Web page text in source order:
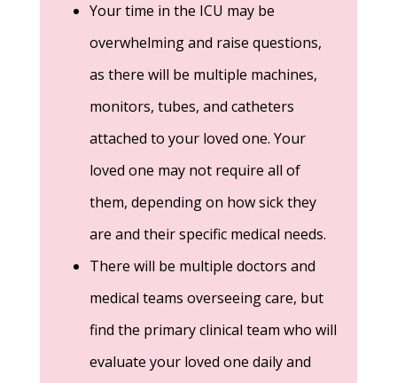
Your time in the ICU may be
overwhelming and raise questions,
as there will be multiple machines,
monitors, tubes, and catheters
attached to your loved one. Your
loved one may not require all of
them, depending on how sick they
are and their specific medical needs.
There will be multiple doctors and
medical teams overseeing care, but
find the primary clinical team who will
evaluate your loved one daily and